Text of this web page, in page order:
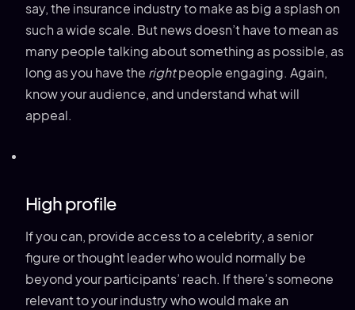
say, the insurance industry to make as big a splash on
such a wide scale. But news doesn’t have to mean as
many people talking about something as possible, as
long as you have the rightpeople engaging. Again,
know your audience, and understand what will
appeal.
High profile
If you can, provide access to a celebrity, a senior
figure or thought leader who would normally be
beyond your participants’ reach. If there’s someone
relevant to your industry who would make an